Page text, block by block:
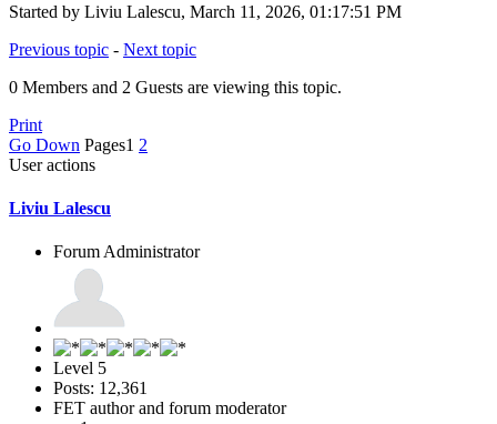
Started by Liviu Lalescu, March 11, 2026, 01:17:51 PM
Previous topic - Next topic
0 Members and 2 Guests are viewing this topic.
Print
Go Down Pages1 2
User actions
Liviu Lalescu
Forum Administrator
Level 5
Posts: 12,361
FET author and forum moderator